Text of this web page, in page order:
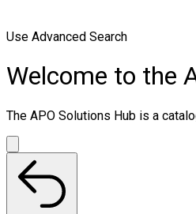
Use Advanced Search
Welcome to the
The APO Solutions Hub is a